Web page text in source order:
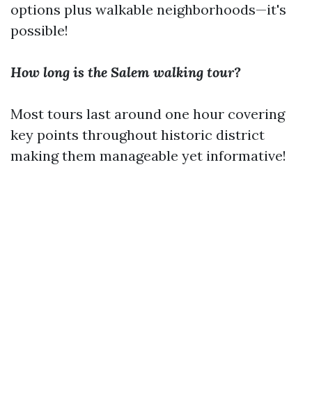
options plus walkable neighborhoods—it's
possible!
How long is the Salem walking tour?
Most tours last around one hour covering
key points throughout historic district
making them manageable yet informative!